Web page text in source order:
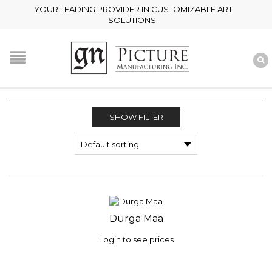
YOUR LEADING PROVIDER IN CUSTOMIZABLE ART
SOLUTIONS.
SHOW FILTER
Durga Maa
Login to see prices